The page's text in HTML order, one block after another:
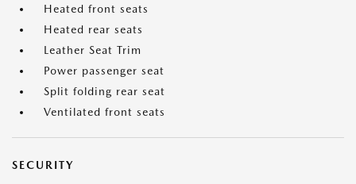
Heated front seats
Heated rear seats
Leather Seat Trim
Power passenger seat
Split folding rear seat
Ventilated front seats
SECURITY